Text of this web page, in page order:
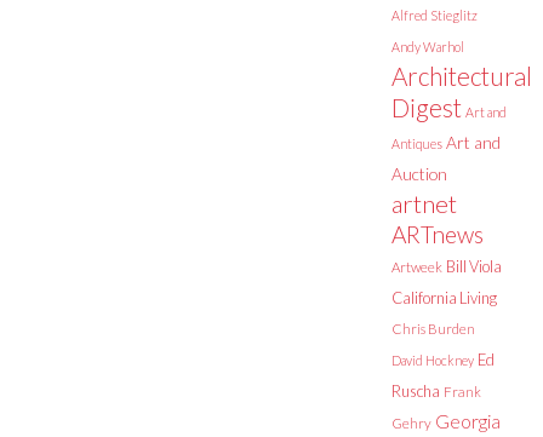
Alfred Stieglitz
Andy Warhol
Architectural
Digest Art and
Antiques Art and
Auction
artnet
ARTnews
Artweek Bill Viola
California Living
Chris Burden
David Hockney Ed
Ruscha Frank
Gehry Georgia